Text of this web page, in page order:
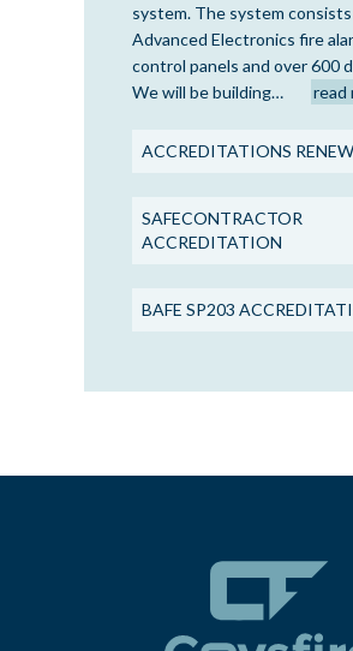
system. The system
Advanced Electronics fire
control panels and over 600
We will be building…
read
ACCREDITATIONS
SAFECONTRACTOR
ACCREDITATION
BAFE SP203